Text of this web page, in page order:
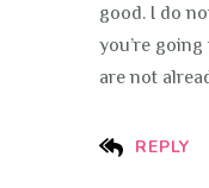
REPLY
good. I do
you’re
are not